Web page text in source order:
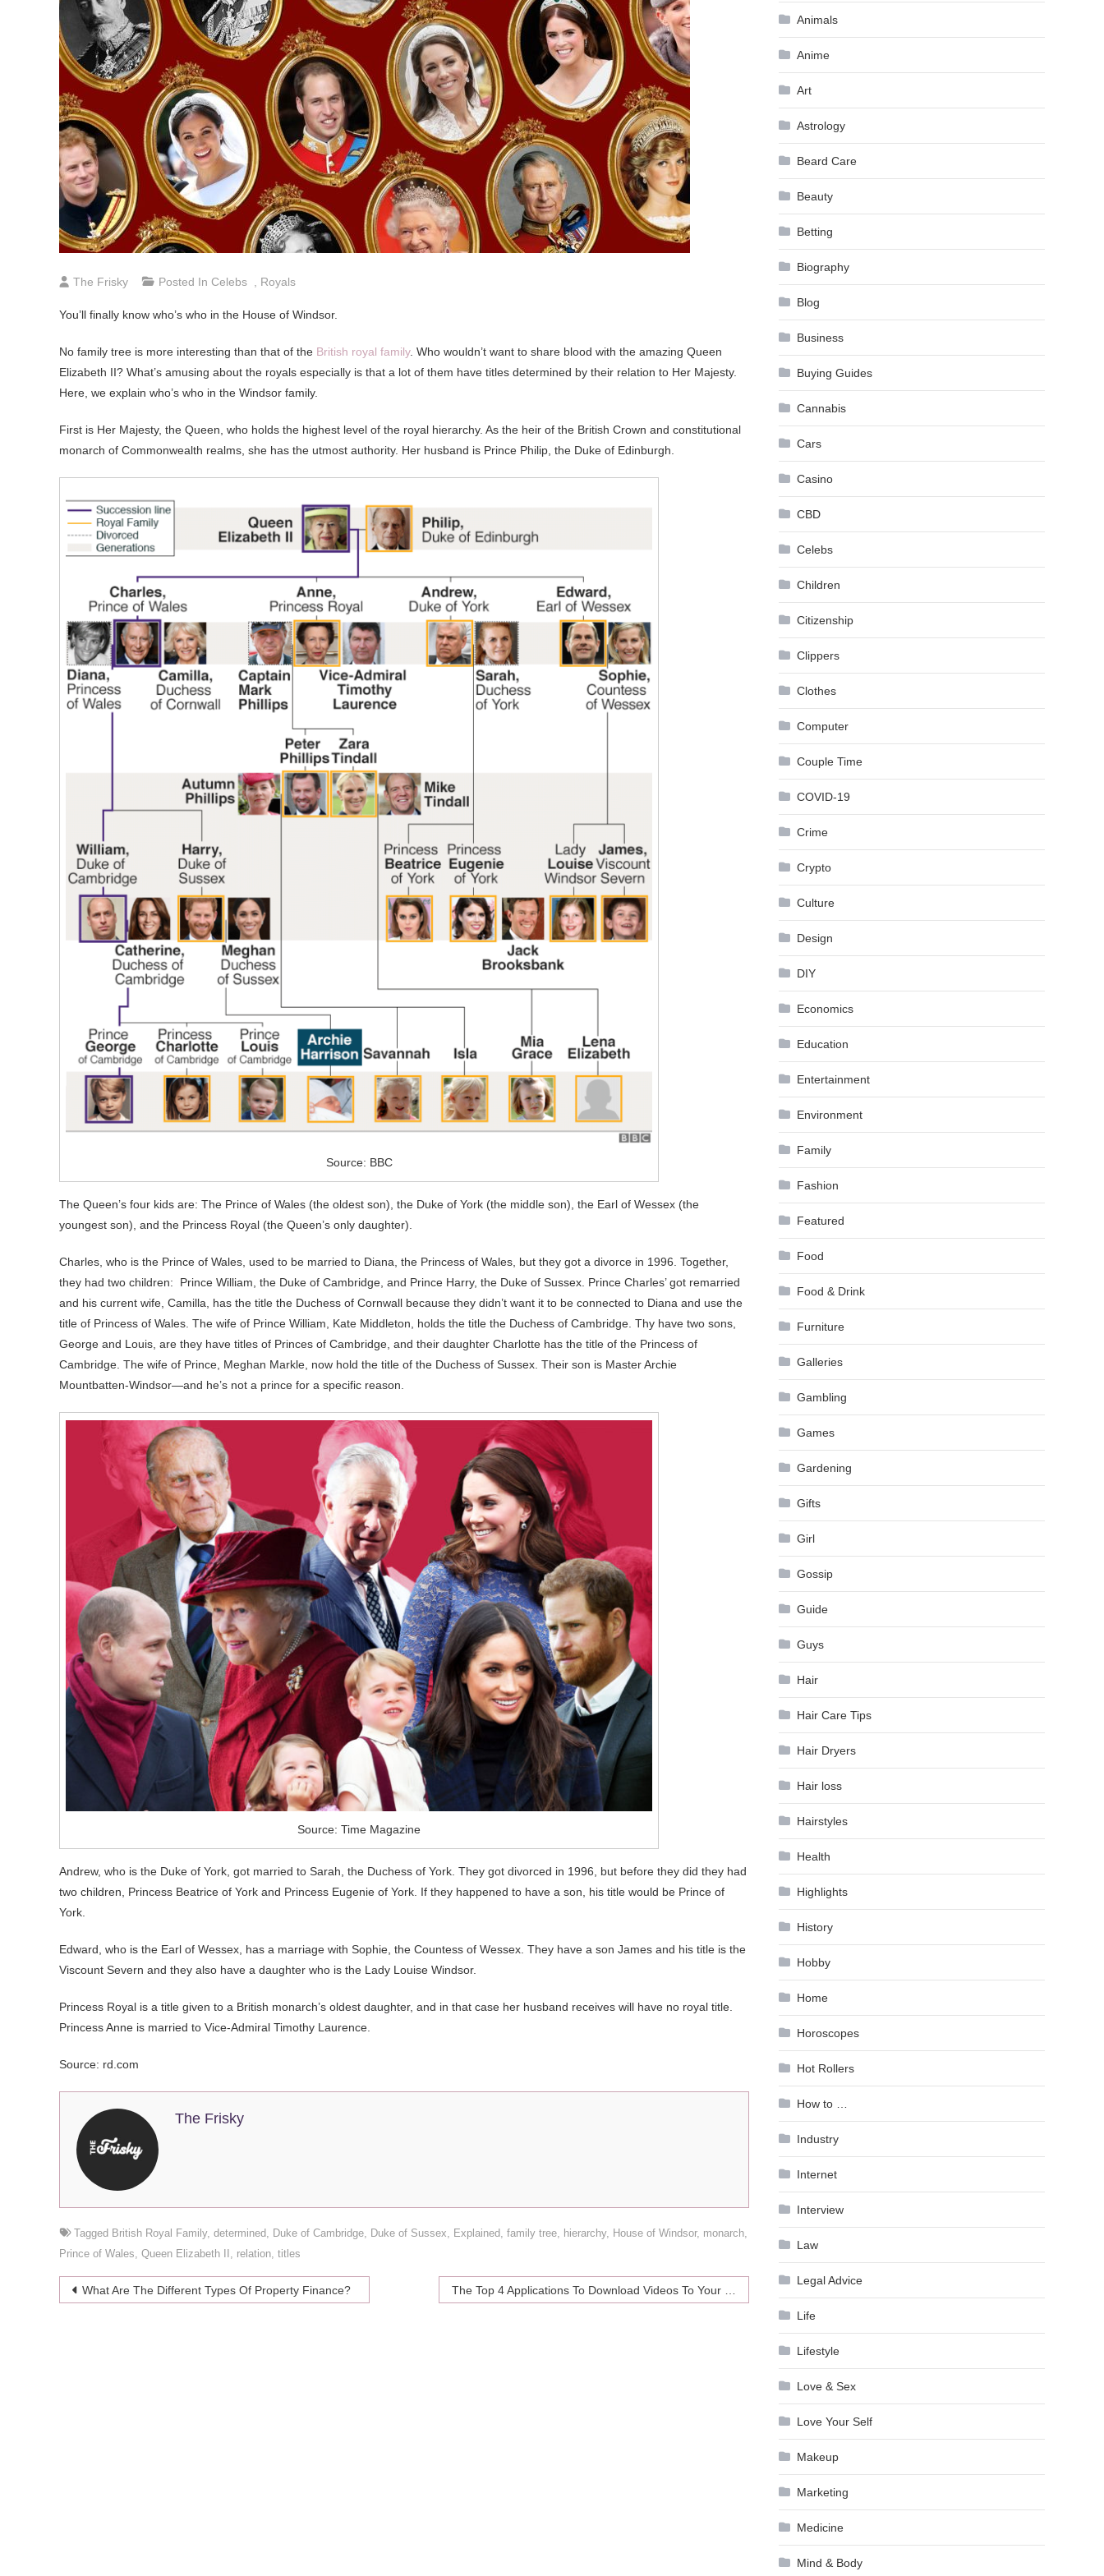
The Frisky Posted In Celebs Royals
You’ll finally know who’s who in the House of Windsor.
No family tree is more interesting than that of the British royal family. Who wouldn’t want to share blood with the amazing Queen
Elizabeth II? What’s amusing about the royals especially is that a lot of them have titles determined by their relation to Her Majesty.
Here, we explain who’s who in the Windsor family.
First is Her Majesty, the Queen, who holds the highest level of the royal hierarchy. As the heir of the British Crown and constitutional
monarch of Commonwealth realms, she has the utmost authority. Her husband is Prince Philip, the Duke of Edinburgh.
Source: BBC
The Queen’s four kids are: The Prince of Wales (the oldest son), the Duke of York (the middle son), the Earl of Wessex (the
youngest son), and the Princess Royal (the Queen’s only daughter).
Charles, who is the Prince of Wales, used to be married to Diana, the Princess of Wales, but they got a divorce in 1996. Together,
they had two children: Prince William, the Duke of Cambridge, and Prince Harry, the Duke of Sussex. Prince Charles’ got remarried
and his current wife, Camilla, has the title the Duchess of Cornwall because they didn’t want it to be connected to Diana and use the
title of Princess of Wales. The wife of Prince William, Kate Middleton, holds the title the Duchess of Cambridge. Thy have two sons,
George and Louis, are they have titles of Princes of Cambridge, and their daughter Charlotte has the title of the Princess of
Cambridge. The wife of Prince, Meghan Markle, now hold the title of the Duchess of Sussex. Their son is Master Archie
Mountbatten-Windsor—and he’s not a prince for a specific reason.
Source: Time Magazine
Andrew, who is the Duke of York, got married to Sarah, the Duchess of York. They got divorced in 1996, but before they did they had
two children, Princess Beatrice of York and Princess Eugenie of York. If they happened to have a son, his title would be Prince of
York.
Edward, who is the Earl of Wessex, has a marriage with Sophie, the Countess of Wessex. They have a son James and his title is the
Viscount Severn and they also have a daughter who is the Lady Louise Windsor.
Princess Royal is a title given to a British monarch’s oldest daughter, and in that case her husband receives will have no royal title.
Princess Anne is married to Vice-Admiral Timothy Laurence.
Source: rd.com
The Frisky
Tagged British Royal Family, determined Duke of Cambridge Duke of Sussex Explained family tree hierarchy, House of Windsor, monarch
Prince of Wales Queen Elizabeth II relation titles
Post
What Are The Different Types Of Property Finance?
Animals
Anime
Art
Astrology
Beard Care
Beauty
Betting
Biography
Blog
Business
Buying Guides
Cannabis
Cars
Casino
CBD
Celebs
Children
Citizenship
Clippers
Clothes
Computer
Couple Time
COVID-19
Crime
Crypto
Culture
Design
DIY
Economics
Education
Entertainment
Environment
Family
Fashion
Featured
Food
Food & Drink
Furniture
Galleries
Gambling
Games
Gardening
Gifts
Girl
Gossip
Guide
Guys
Hair
Hair Care Tips
Hair Dryers
Hair loss
Hairstyles
Health
Highlights
History
Hobby
Home
Horoscopes
Hot Rollers
How to …
Industry
Internet
Interview
Law
Legal Advice
Life
Lifestyle
Love & Sex
Love Your Self
Makeup
Marketing
Medicine
Mind & Body